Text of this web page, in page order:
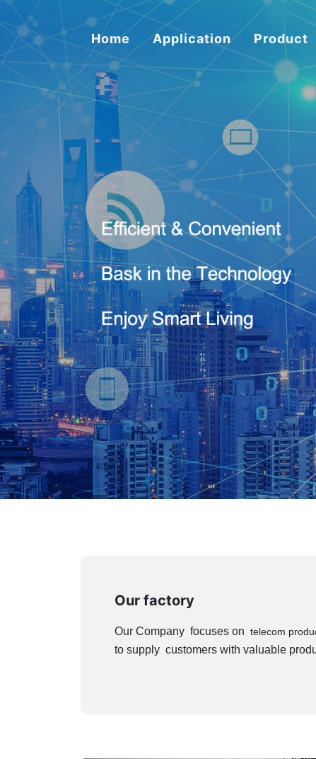
Home Application Product
Our factory
Our Company focuses on telecom
to supply customers with valuable